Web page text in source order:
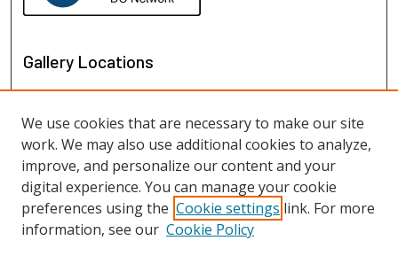
Gallery Locations
We use cookies that are necessary to make our site
work. We may also use additional cookies to analyze,
improve, and personalize our content and your
digital experience. You can manage your cookie
preferences using the Cookie settings link. For more
information, see our Cookie Policy